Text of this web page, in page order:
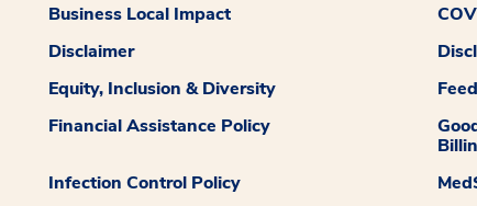
Business Local Impact
Disclaimer
Equity, Inclusion & Diversity
Financial Assistance Policy
Infection Control Policy